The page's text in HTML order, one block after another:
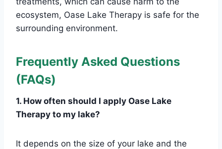
ecosystem, Oase Lake Therapy is safe for the
surrounding environment.
Frequently Asked Questions
(FAQs)
1. How often should I apply Oase Lake
Therapy to my lake?
It depends on the size of your lake and the